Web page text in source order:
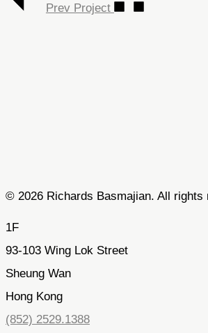
Prev Project
© 2026 Richards Basmajian. All rights
1F
93-103 Wing Lok Street
Sheung Wan
Hong Kong
(852) 2529.1388